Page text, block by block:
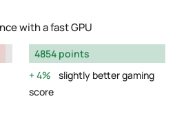
with a fast GPU
4854 points
4%
slightly better gaming
score